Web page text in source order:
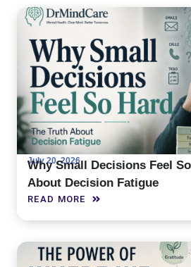
July 20, 2026
Why Small Decisions Feel
About Decision Fatigue
READ MORE